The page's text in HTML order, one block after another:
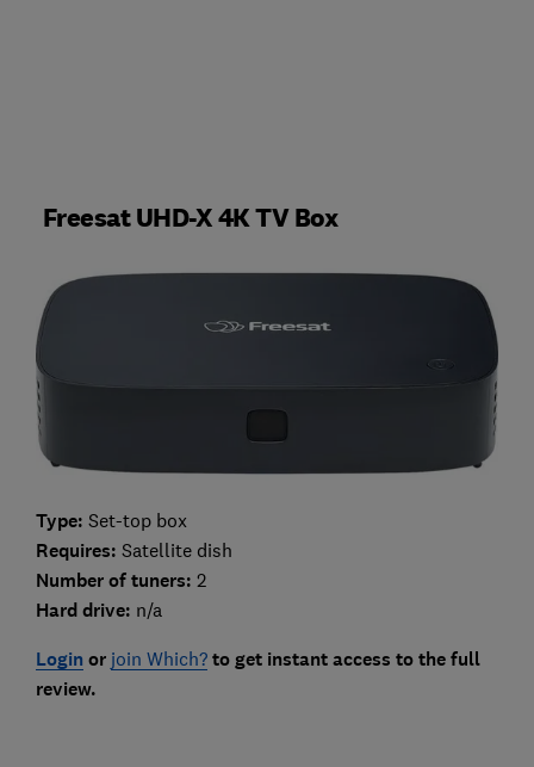
Freesat UHD-X 4K TV Box
Type: Set-top box
Requires: Satellite dish
Number of tuners: 2
Hard drive: n/a
Login or join Which?to get instant access to the full
review.